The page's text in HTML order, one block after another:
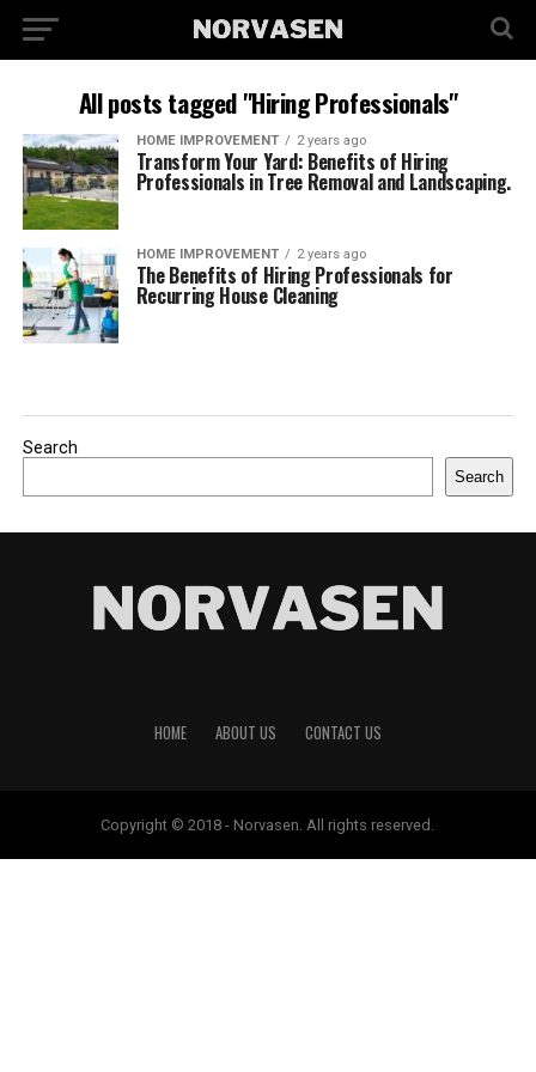
All posts tagged "Hiring Professionals"
HOME IMPROVEMENT 2 years ago
Transform Your Yard: Benefits of Hiring
Professionals in Tree Removal and Landscaping.
HOME IMPROVEMENT 2 years ago
The Benefits of Hiring Professionals for
Recurring House Cleaning
Search
Search
HOME ABOUT US CONTACT US
Copyright © 2018 - Norvasen. All rights reserved.